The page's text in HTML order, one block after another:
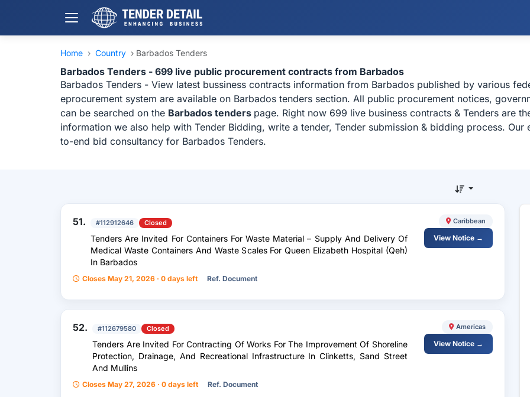
Home › Country › Barbados Tenders
Barbados Tenders - 699 live public procurement contracts from Barbados
Barbados Tenders - View latest bussiness contracts information from Barbados published by various
eprocurement system are available on Barbados tenders section. All public procurement notices,
can be searched on the Barbados tenders page. Right now 699 live business contracts & Tenders are
information we also help with Tender Bidding, write a tender, Tender submission & bidding process.
to-end bid consultancy for Barbados Tenders.
51. #112912646 Closed
Tenders Are Invited For Containers For Waste Material – Supply And Delivery Of
Medical Waste Containers And Waste Scales For Queen Elizabeth Hospital (Qeh)
In Barbados
Closes May 21, 2026 · 0 days left Ref. Document
Caribbean
View Notice →
52. #112679580 Closed
Tenders Are Invited For Contracting Of Works For The Improvement Of Shoreline
Protection, Drainage, And Recreational Infrastructure In Clinketts, Sand Street
And Mullins
Closes May 27, 2026 · 0 days left Ref. Document
Americas
View Notice →